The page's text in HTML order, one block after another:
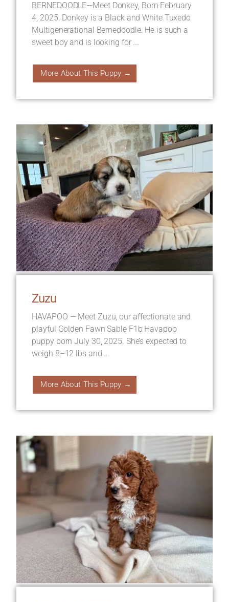
BERNEDOODLE—Meet Donkey, Born February
4, 2025. Donkey is a Black and White Tuxedo
Multigenerational Bernedoodle. He is such a
sweet boy and is looking for ...
More About This Puppy →
Zuzu
HAVAPOO — Meet Zuzu, our affectionate and
playful Golden Fawn Sable F1b Havapoo
puppy born July 30, 2025. She’s expected to
weigh 8–12 lbs and ...
More About This Puppy →